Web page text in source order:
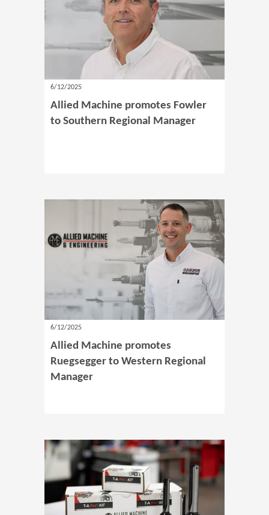
6/12/2025
Allied Machine promotes Fowler
to Southern Regional Manager
6/12/2025
Allied Machine promotes
Ruegsegger to Western Regional
Manager